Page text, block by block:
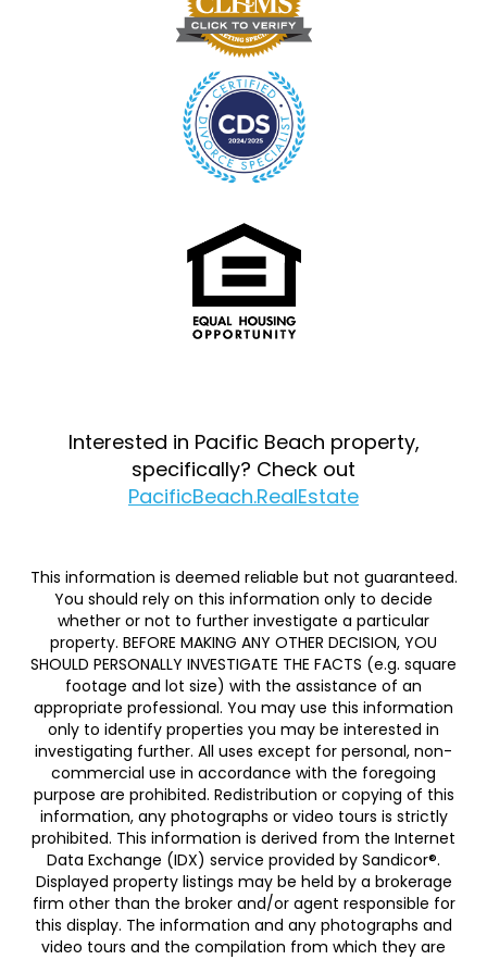
Interested in Pacific Beach property,
specifically? Check out
PacificBeach.RealEstate
This information is deemed reliable but not guaranteed.
You should rely on this information only to decide
whether or not to further investigate a particular
property. BEFORE MAKING ANY OTHER DECISION, YOU
SHOULD PERSONALLY INVESTIGATE THE FACTS (e.g. square
footage and lot size) with the assistance of an
appropriate professional. You may use this information
only to identify properties you may be interested in
investigating further. All uses except for personal, non-
commercial use in accordance with the foregoing
purpose are prohibited. Redistribution or copying of this
information, any photographs or video tours is strictly
prohibited. This information is derived from the Internet
Data Exchange (IDX) service provided by Sandicor®.
Displayed property listings may be held by a brokerage
firm other than the broker and/or agent responsible for
this display. The information and any photographs and
video tours and the compilation from which they are